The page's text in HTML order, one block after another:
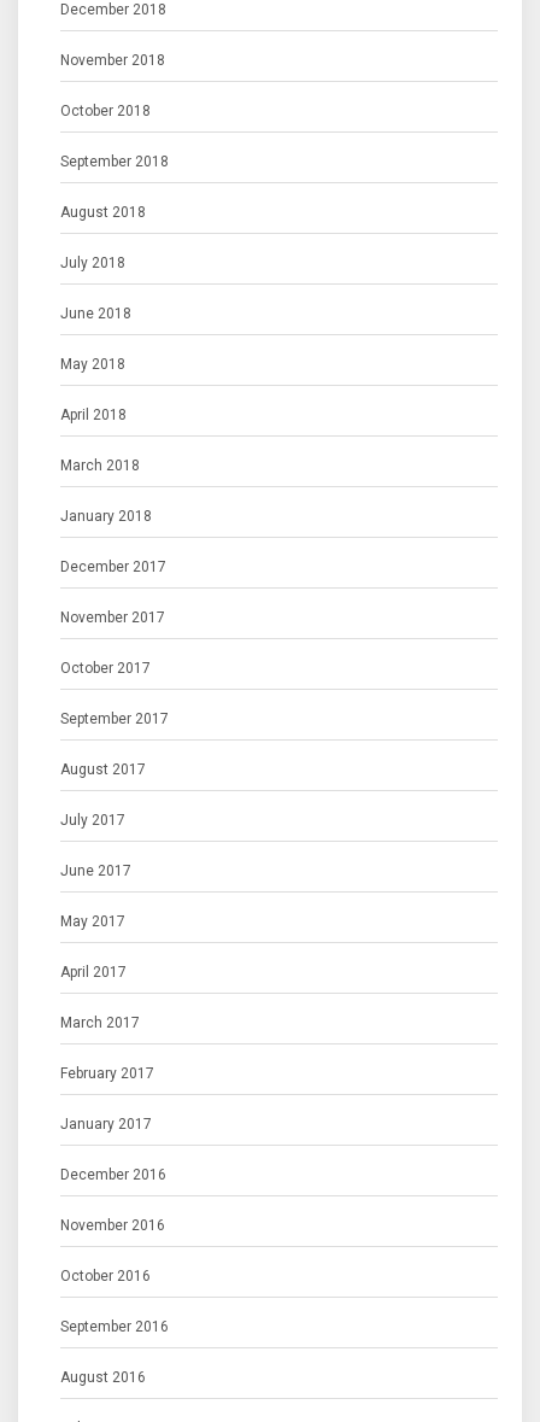
December 2018
November 2018
October 2018
September 2018
August 2018
July 2018
June 2018
May 2018
April 2018
March 2018
January 2018
December 2017
November 2017
October 2017
September 2017
August 2017
July 2017
June 2017
May 2017
April 2017
March 2017
February 2017
January 2017
December 2016
November 2016
October 2016
September 2016
August 2016